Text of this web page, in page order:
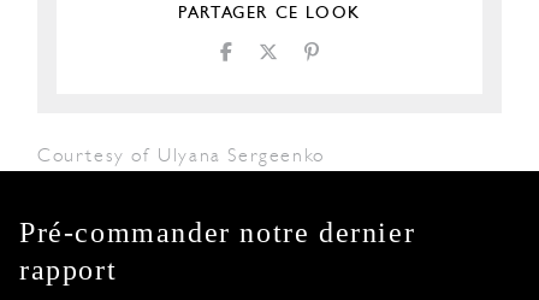
PARTAGER CE LOOK
Courtesy of Ulyana Sergeenko
Pré-commander notre dernier
rapport